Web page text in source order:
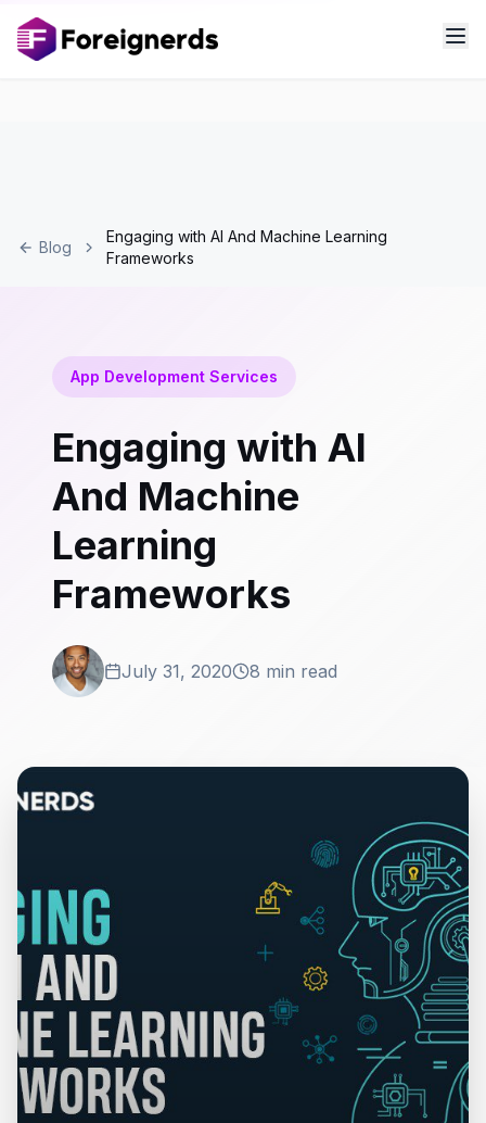
Blog
Engaging with AI And Machine Learning
Frameworks
App Development Services
Engaging with AI
And Machine
Learning
Frameworks
July 31, 2020 8 min read